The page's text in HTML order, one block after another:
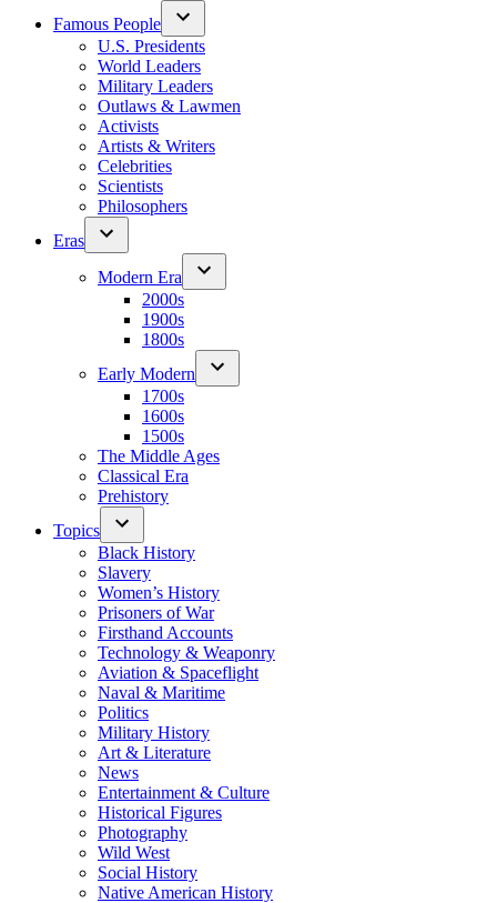
Famous People
U.S. Presidents
World Leaders
Military Leaders
Outlaws & Lawmen
Activists
Artists & Writers
Celebrities
Scientists
Philosophers
Eras
Modern Era
2000s
1900s
1800s
Early Modern
1700s
1600s
1500s
The Middle Ages
Classical Era
Prehistory
Topics
Black History
Slavery
Women’s History
Prisoners of War
Firsthand Accounts
Technology & Weaponry
Aviation & Spaceflight
Naval & Maritime
Politics
Military History
Art & Literature
News
Entertainment & Culture
Historical Figures
Photography
Wild West
Social History
Native American History